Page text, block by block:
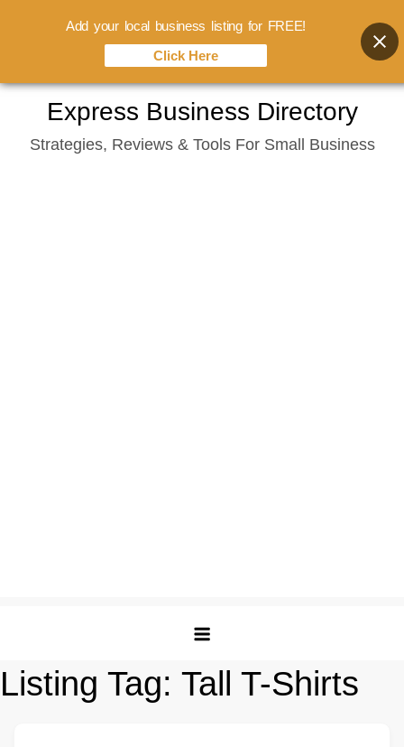
content
Express Business Directory
Strategies, Reviews & Tools For Small Business
Listing Tag: Tall T-Shirts
Add your local business listing for FREE!
Click Here